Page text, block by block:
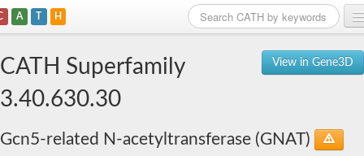
A T H
View in Gene3D
CATH Superfamily
3.40.630.30
Gcn5-related N-acetyltransferase (GNAT)